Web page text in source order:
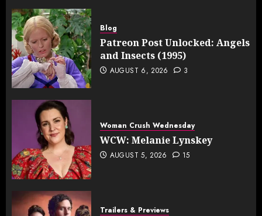
Blog
Patreon Post Unlocked: Angels
and Insects (1995)
AUGUST 6, 2026 3
Woman Crush Wednesday
WCW: Melanie Lynskey
AUGUST 5, 2026 15
Trailers & Previews